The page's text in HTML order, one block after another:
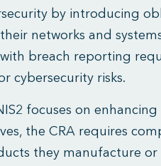
by introducing
networks and
breach reporting
cybersecurity risks.
focuses on
the CRA requires
they manufacture or